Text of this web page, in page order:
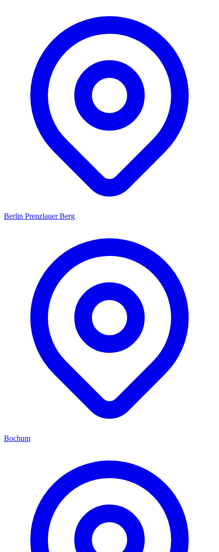
Berlin Prenzlauer Berg
Bochum